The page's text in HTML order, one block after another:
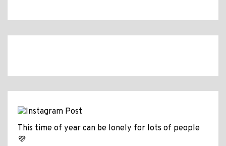
This time of year can be lonely for lots of people
💜